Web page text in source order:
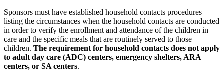
Sponsors must have established household contacts procedures
listing the circumstances when the household contacts are conducted
in order to verify the enrollment and attendance of the children in
care and the specific meals that are routinely served to those
children. The requirement for household contacts does not apply
to adult day care (ADC) centers, emergency shelters, ARA
centers, or SA centers.